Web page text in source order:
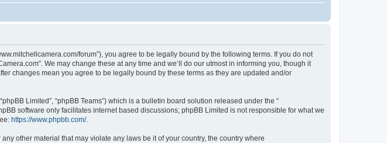
forum”), you agree to be legally bound by the following terms. If you do not
We may change these at any time and we’ll do our utmost in informing you, though it
changes mean you agree to be legally bound by these terms as they are updated and/or
Limited”, “phpBB Teams”) which is a bulletin board solution released under the “
software only facilitates internet based discussions; phpBB Limited is not responsible for what we
https://www.phpbb.com/.
other material that may violate any laws be it of your country, the country where